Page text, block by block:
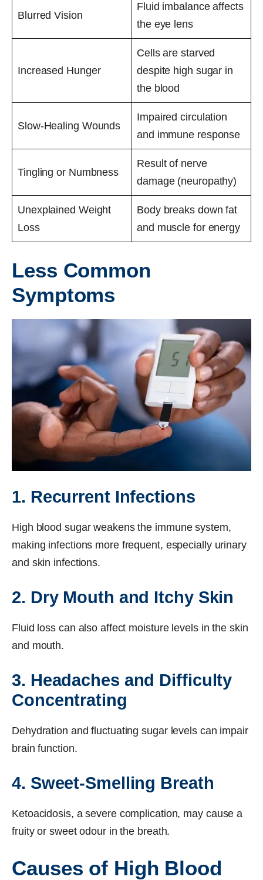
Blurred Vision
Fluid imbalance affects
the eye lens
Increased Hunger
Cells are starved
despite high sugar in
the blood
Slow-Healing Wounds
Impaired circulation
and immune response
Tingling or Numbness
Result of nerve
damage (neuropathy)
Unexplained Weight
Loss
Body breaks down fat
and muscle for energy
Less Common
Symptoms
1. Recurrent Infections
High blood sugar weakens the immune system,
making infections more frequent, especially urinary
and skin infections.
2. Dry Mouth and Itchy Skin
Fluid loss can also affect moisture levels in the skin
and mouth.
3. Headaches and Difficulty
Concentrating
Dehydration and fluctuating sugar levels can impair
brain function.
4. Sweet-Smelling Breath
Ketoacidosis, a severe complication, may cause a
fruity or sweet odour in the breath.
Causes of High Blood